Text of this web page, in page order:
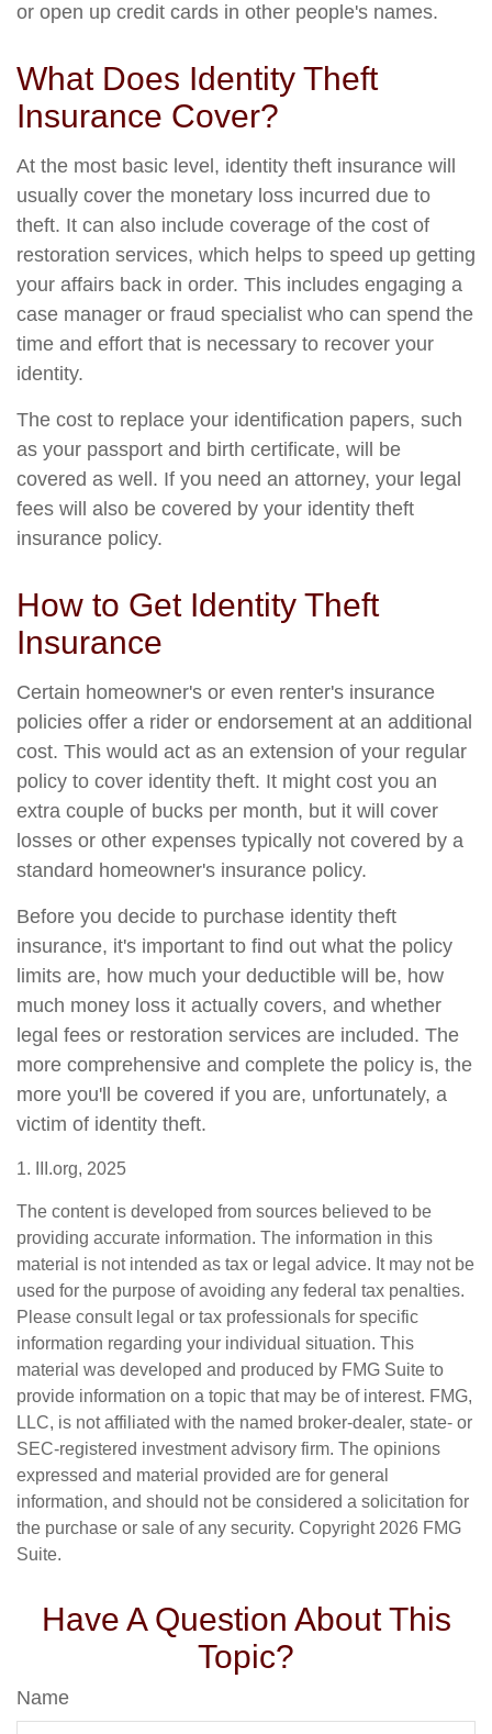
or open up credit cards in other people's names.
What Does Identity Theft
Insurance Cover?
At the most basic level, identity theft insurance will
usually cover the monetary loss incurred due to
theft. It can also include coverage of the cost of
restoration services, which helps to speed up getting
your affairs back in order. This includes engaging a
case manager or fraud specialist who can spend the
time and effort that is necessary to recover your
identity.
The cost to replace your identification papers, such
as your passport and birth certificate, will be
covered as well. If you need an attorney, your legal
fees will also be covered by your identity theft
insurance policy.
How to Get Identity Theft
Insurance
Certain homeowner's or even renter's insurance
policies offer a rider or endorsement at an additional
cost. This would act as an extension of your regular
policy to cover identity theft. It might cost you an
extra couple of bucks per month, but it will cover
losses or other expenses typically not covered by a
standard homeowner's insurance policy.
Before you decide to purchase identity theft
insurance, it's important to find out what the policy
limits are, how much your deductible will be, how
much money loss it actually covers, and whether
legal fees or restoration services are included. The
more comprehensive and complete the policy is, the
more you'll be covered if you are, unfortunately, a
victim of identity theft.
1. III.org, 2025
The content is developed from sources believed to be
providing accurate information. The information in this
material is not intended as tax or legal advice. It may not be
used for the purpose of avoiding any federal tax penalties.
Please consult legal or tax professionals for specific
information regarding your individual situation. This
material was developed and produced by FMG Suite to
provide information on a topic that may be of interest. FMG,
LLC, is not affiliated with the named broker-dealer, state- or
SEC-registered investment advisory firm. The opinions
expressed and material provided are for general
information, and should not be considered a solicitation for
the purchase or sale of any security. Copyright 2026 FMG
Suite.
Have A Question About This
Topic?
Name